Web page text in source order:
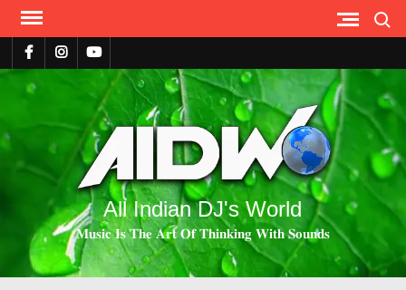
All Indian DJ's World
𝐌𝐮𝐬𝐢𝐜 𝐈𝐬 𝐓𝐡𝐞 𝐀𝐫𝐭 𝐎𝐟 𝐓𝐡𝐢𝐧𝐤𝐢𝐧𝐠 𝐖𝐢𝐭𝐡 𝐒𝐨𝐮𝐧𝐝𝐬